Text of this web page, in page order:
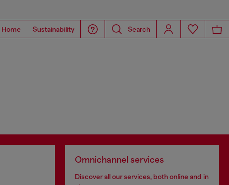
Home Sustainability Search
Omnichannel services
Discover all our services, both online and in